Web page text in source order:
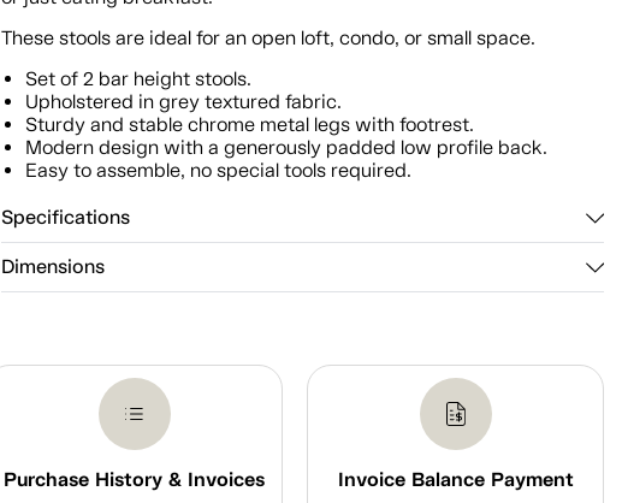
These stools are ideal for an open loft, condo, or small space.
Set of 2 bar height stools.
Upholstered in grey textured fabric.
Sturdy and stable chrome metal legs with footrest.
Modern design with a generously padded low profile back.
Easy to assemble, no special tools required.
Specifications
Dimensions
Purchase History & Invoices Invoice Balance Payment